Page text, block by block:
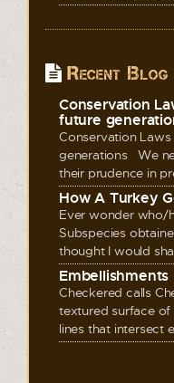
Recent
Conservation
future
Conservation
generations We
their prudence in
How A Turkey
Ever wonder who/
Subspecies
thought I would
Embellishments
Checkered calls
textured surface
lines that intersect